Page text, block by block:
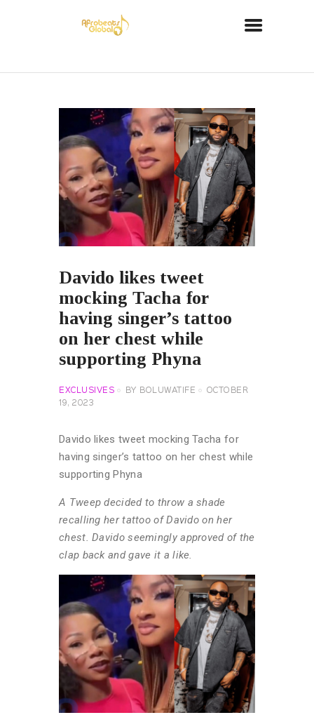
Davido likes tweet
mocking Tacha for
having singer’s tattoo
on her chest while
supporting Phyna
EXCLUSIVES BY BOLUWATIFE
OCTOBER
19, 2023
Davido likes tweet mocking Tacha for
having singer’s tattoo on her chest while
supporting Phyna
A Tweep decided to throw a shade
recalling her tattoo of Davido on her
chest. Davido seemingly approved of the
clap back and gave it a like.